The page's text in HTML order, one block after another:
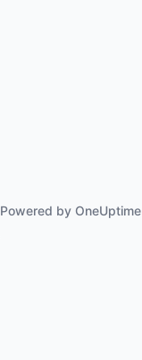
Powered by OneUptime